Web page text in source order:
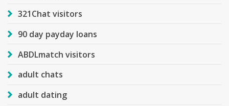
321Chat visitors
90 day payday loans
ABDLmatch visitors
adult chats
adult dating